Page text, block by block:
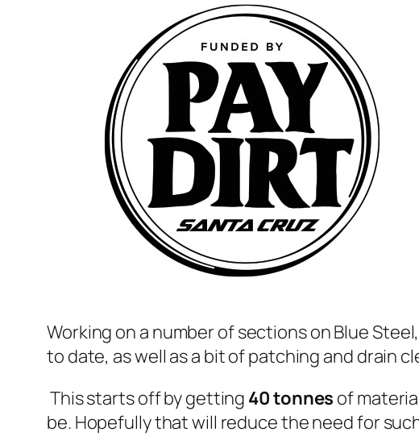
Working on a number of sections on Blue
to date, as well as a bit of patching and drain
This starts off by getting 40 tonnes of
be. Hopefully that will reduce the need for